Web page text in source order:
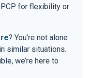
PCP for flexibility or
? You’re not alone
similar situations.
we’re here to